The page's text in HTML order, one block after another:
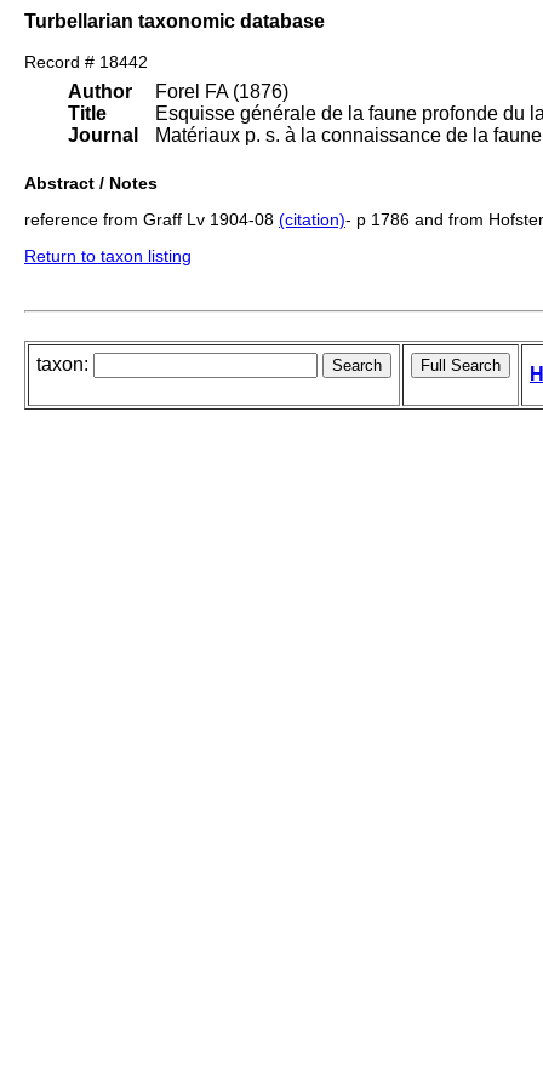
Turbellarian taxonomic database
Record # 18442
Author
Title
Journal
Forel FA (1876)
Esquisse générale de la faune profonde du
Matériaux p. s. à la connaissance de la
Abstract / Notes
reference from Graff Lv 1904-08 (citation)- p 1786 and from
Return to taxon listing
taxon: